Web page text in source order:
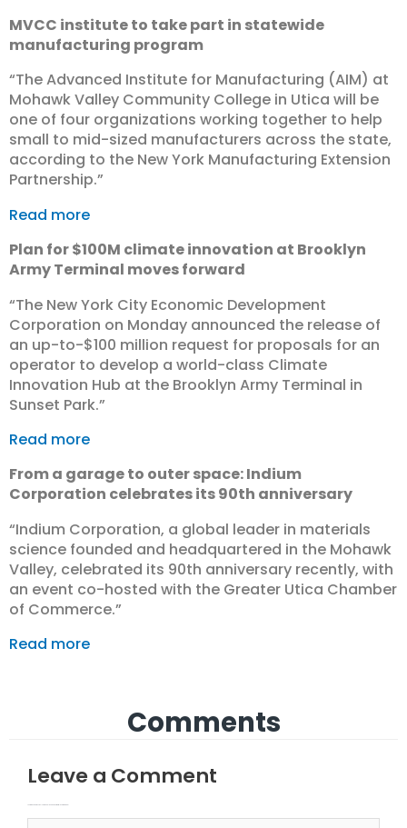
MVCC institute to take part in statewide
manufacturing program
“The Advanced Institute for Manufacturing (AIM) at
Mohawk Valley Community College in Utica will be
one of four organizations working together to help
small to mid-sized manufacturers across the state,
according to the New York Manufacturing Extension
Partnership.”
Read more
Plan for $100M climate innovation at Brooklyn
Army Terminal moves forward
“The New York City Economic Development
Corporation on Monday announced the release of
an up-to-$100 million request for proposals for an
operator to develop a world-class Climate
Innovation Hub at the Brooklyn Army Terminal in
Sunset Park.”
Read more
From a garage to outer space: Indium
Corporation celebrates its 90th anniversary
“Indium Corporation, a global leader in materials
science founded and headquartered in the Mohawk
Valley, celebrated its 90th anniversary recently, with
an event co-hosted with the Greater Utica Chamber
of Commerce.”
Read more
Comments
Leave a Comment